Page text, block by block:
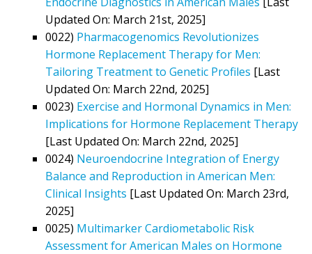
Updated On: March 21st, 2025]
0022) Pharmacogenomics Revolutionizes
Hormone Replacement Therapy for Men:
Tailoring Treatment to Genetic Profiles [Last
Updated On: March 22nd, 2025]
0023) Exercise and Hormonal Dynamics in Men:
Implications for Hormone Replacement Therapy
[Last Updated On: March 22nd, 2025]
0024) Neuroendocrine Integration of Energy
Balance and Reproduction in American Men:
Clinical Insights [Last Updated On: March 23rd,
2025]
0025) Multimarker Cardiometabolic Risk
Assessment for American Males on Hormone